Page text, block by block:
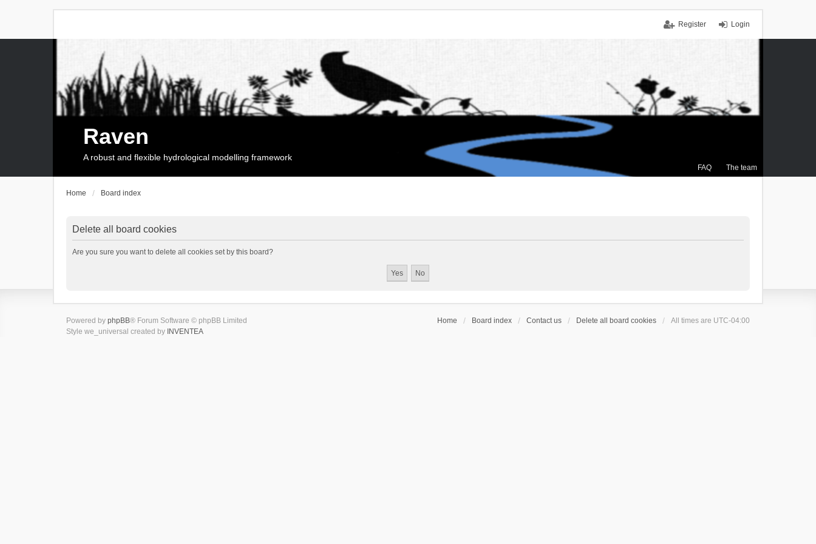
Login
Register
FAQ The team
Raven
A robust and flexible hydrological modelling framework
Home Board index
Delete all board cookies
Are you sure you want to delete all cookies set by this board?
Home Board index Contact us Delete all board cookies All times are UTC-04:00
Powered by phpBB® Forum Software © phpBB Limited
Style we_universal created by INVENTEA